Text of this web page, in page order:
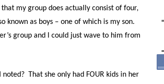
my group does actually consist of four,
as boys – one of which is my son.
group and I could just wave to him from
That she only had FOUR kids in her